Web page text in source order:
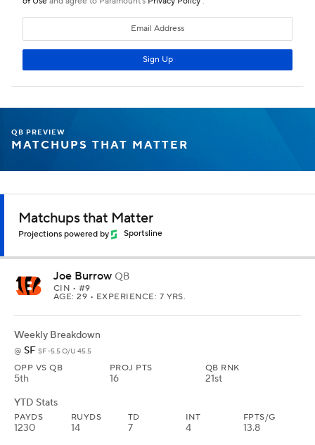
QB PREVIEW
MATCHUPS THAT MATTER
Matchups that Matter
Projections powered by Sportsline
Joe Burrow QB
CIN • #9
AGE: 29 • EXPERIENCE: 7 YRS.
Weekly Breakdown
@ SF SF -5.5 O/U 45.5
OPP VS QB
5th
PROJ PTS
16
QB RNK
21st
YTD Stats
PAYDS
1230
RUYDS
14
TD
7
INT
4
FPTS/G
13.8